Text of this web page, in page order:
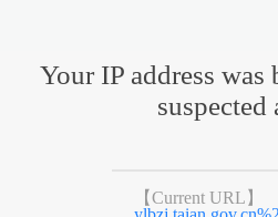
Your IP address was
suspected
【Current URL】